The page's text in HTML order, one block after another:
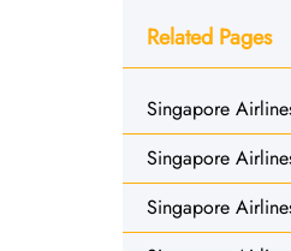
Related Pages
Singapore
Singapore
Singapore